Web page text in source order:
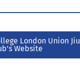
London Union Jiu
Website